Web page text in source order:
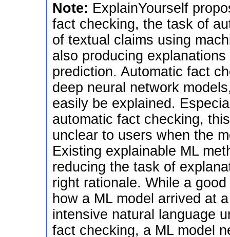
Note: ExplainYourself
fact checking, the task of
of textual claims using
also producing
prediction. Automatic fact
deep neural network
easily be explained.
automatic fact checking,
unclear to users when the
Existing explainable ML
reducing the task of
right rationale. While a
how a ML model arrived at
intensive natural language
fact checking, a ML model